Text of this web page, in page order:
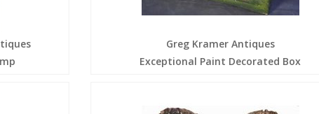
Greg Kramer Antiques
Exceptional Paint Decorated Box